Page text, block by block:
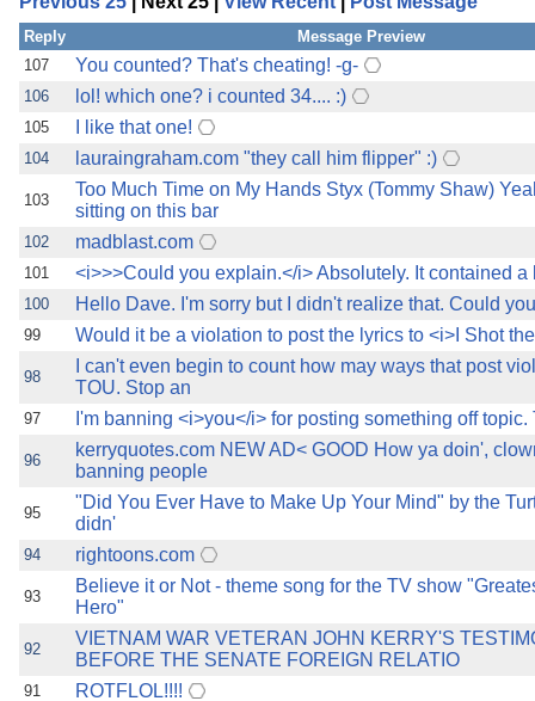
the best interests of our
ad blocker but are still
browser's tracking
Reply
Message Preview
107
You counted? That's cheating! -g-
106 lol! which one? i counted 34.... :)
105 I like that one!
104 lauraingraham.com "they call him flipper" :)
103
Too Much Time on My Hands Styx (Tommy Shaw)
sitting on this bar
102 madblast.com
101 <i>>>Could you explain.</i> Absolutely. It contained a
100 Hello Dave. I'm sorry but I didn't realize that. Could
99 Would it be a violation to post the lyrics to <i>I Shot
98
I can't even begin to count how may ways that post
TOU. Stop an
97 I'm banning <i>you</i> for posting something off topic.
96
kerryquotes.com NEW AD< GOOD How ya doin',
banning people
95
"Did You Ever Have to Make Up Your Mind" by the
didn'
94 rightoons.com
93
Believe it or Not - theme song for the TV show
Hero"
92
VIETNAM WAR VETERAN JOHN KERRY'S
BEFORE THE SENATE FOREIGN RELATIO
91 ROTFLOL!!!!